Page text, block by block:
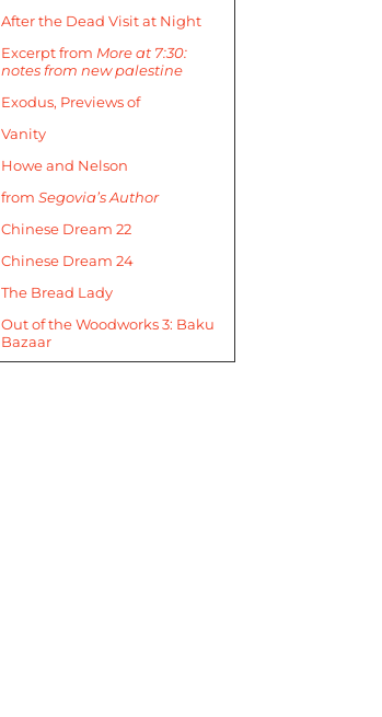
After the Dead Visit at Night
Excerpt from More at 7:30:
notes from new palestine
Exodus, Previews of
Vanity
Howe and Nelson
from Segovia’s Author
Chinese Dream 22
Chinese Dream 24
The Bread Lady
Out of the Woodworks 3: Baku
Bazaar